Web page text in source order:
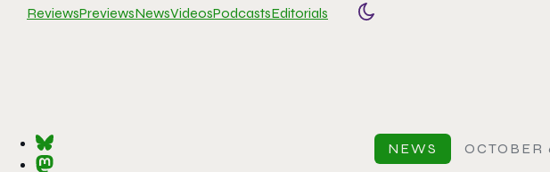
ReviewsPreviewsNewsVideosPodcastsEditorials
Toggle color mode
NEWS OCTOBER